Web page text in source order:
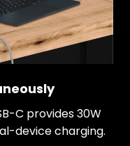
C provides 30W
device charging.